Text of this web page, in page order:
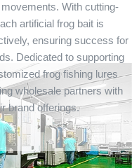
With cutting-
artificial frog bait is
ensuring success for
Dedicated to supporting
frog fishing lures
wholesale partners with
brand offerings.